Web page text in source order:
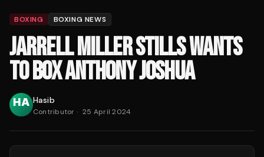
BOXING BOXING NEWS
JARRELL MILLER STILLS WANTS
TO BOX ANTHONY JOSHUA
Hasib
Contributor · 25 April 2024